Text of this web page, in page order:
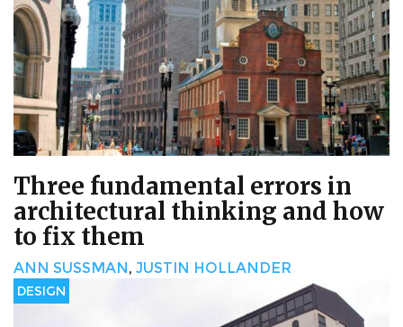
Three fundamental errors in
architectural thinking and how
to fix them
ANN SUSSMAN, JUSTIN HOLLANDER
DESIGN